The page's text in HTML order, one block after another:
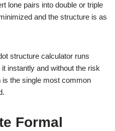
lone pairs into double or triple
and the structure is as
structure calculator runs
instantly and without the risk
the single most common
Formal